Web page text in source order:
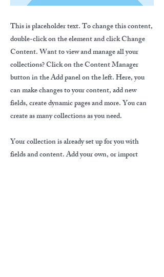
This is placeholder text. To change this content,
double-click on the element and click Change
Content. Want to view and manage all your
collections? Click on the Content Manager
button in the Add panel on the left. Here, you
can make changes to your content, add new
fields, create dynamic pages and more. You can
create as many collections as you need.
Your collection is already set up for you with
fields and content. Add your own, or import